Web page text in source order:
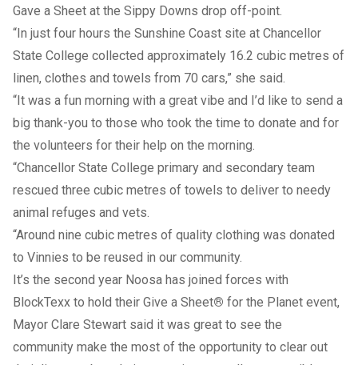
Gave a Sheet at the Sippy Downs drop off-point.
“In just four hours the Sunshine Coast site at Chancellor
State College collected approximately 16.2 cubic metres of
linen, clothes and towels from 70 cars,” she said.
“It was a fun morning with a great vibe and I’d like to send a
big thank-you to those who took the time to donate and for
the volunteers for their help on the morning.
“Chancellor State College primary and secondary team
rescued three cubic metres of towels to deliver to needy
animal refuges and vets.
“Around nine cubic metres of quality clothing was donated
to Vinnies to be reused in our community.
It’s the second year Noosa has joined forces with
BlockTexx to hold their Give a Sheet® for the Planet event,
Mayor Clare Stewart said it was great to see the
community make the most of the opportunity to clear out